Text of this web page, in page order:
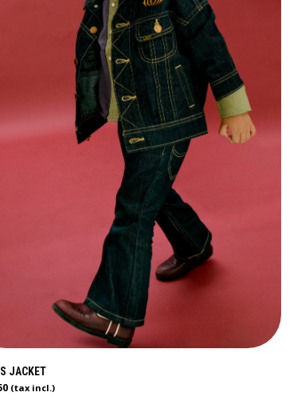
JACKET
(tax incl.)